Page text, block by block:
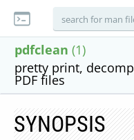
pdfclean (1)
pretty print,
PDF files
SYNOPSIS